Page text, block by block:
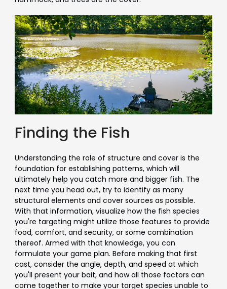
Finding the Fish
Understanding the role of structure and cover is the
foundation for establishing patterns, which will
ultimately help you catch more and bigger fish. The
next time you head out, try to identify as many
structural elements and cover sources as possible.
With that information, visualize how the fish species
you're targeting might utilize those features to provide
food, comfort, and security, or some combination
thereof. Armed with that knowledge, you can
formulate your game plan. Before making that first
cast, consider the angle, depth, and speed at which
you'll present your bait, and how all those factors can
come together to make your target species unable to